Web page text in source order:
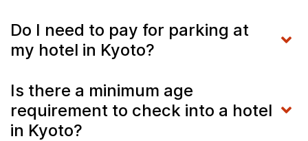
Do I need to pay for parking at
my hotel in Kyoto?
Is there a minimum age
requirement to check into a hotel
in Kyoto?